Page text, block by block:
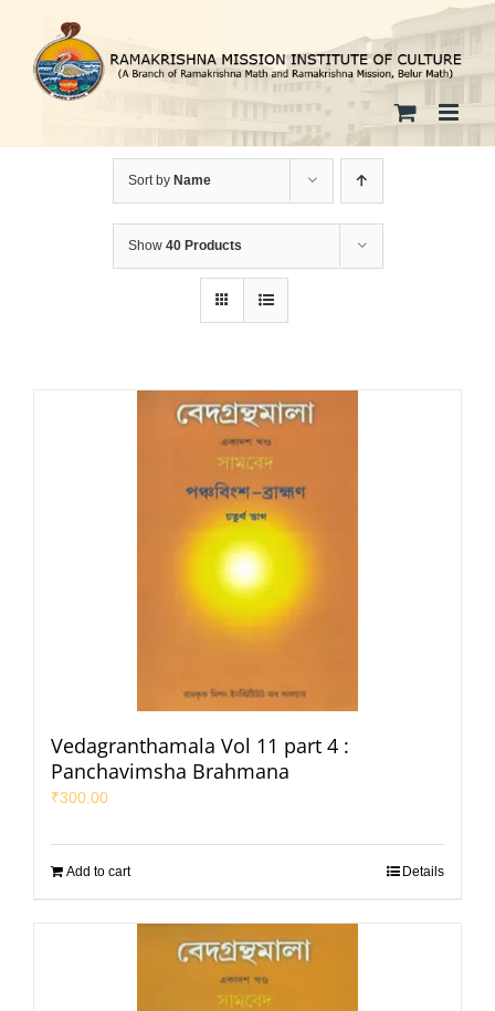
content
Sort by Name
Show 40 Products
Vedagranthamala Vol 11 part 4 :
Panchavimsha Brahmana
₹300.00
Add to cart Details